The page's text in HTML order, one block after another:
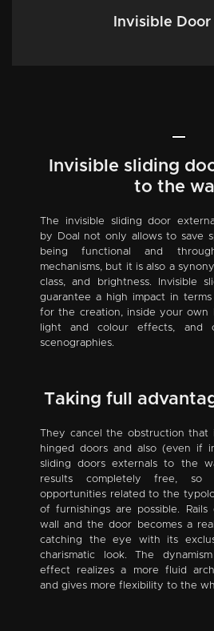
Invisible Door
Invisible sliding
to the
The invisible sliding door
by Doal not only allows to save
being functional and
mechanisms, but it is also a
class, and brightness. Invisible
guarantee a high impact in
for the creation, inside your own
light and colour effects, and
scenographies.
Taking full
They cancel the obstruction that
hinged doors and also (even if
sliding doors externals to the
results completely free, so
opportunities related to the
of furnishings are possible. Rails
wall and the door becomes a
catching the eye with its
charismatic look. The
effect realizes a more fluid
and gives more flexibility to the